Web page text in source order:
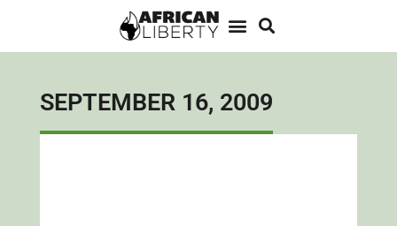
SEPTEMBER 16, 2009